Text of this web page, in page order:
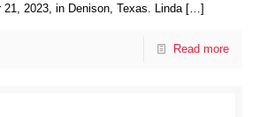
21, 2023, in Denison, Texas. Linda […]
Read more